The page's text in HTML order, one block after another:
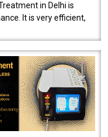
in Delhi is
It is very efficient,